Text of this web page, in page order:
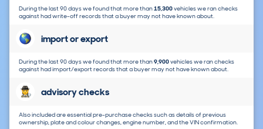
During the last 90 days we found that more than15,300vehicles we ran checks
against had write-off records that a buyer may not have known about.
import or export
During the last 90 days we found that more than9,900vehicles we ran checks
against had import/export records that a buyer may not have known about.
advisory checks
Also included are essential pre-purchase checks such as details of previous
ownership, plate and colour changes, engine number, and the VIN confirmation.